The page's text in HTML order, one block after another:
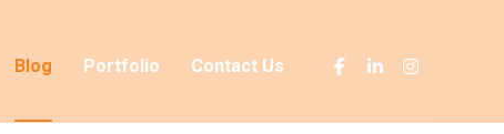
Blog Portfolio Contact Us